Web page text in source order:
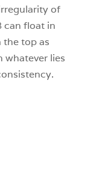
of
can float in
the top as
whatever lies